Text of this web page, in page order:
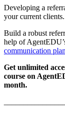
Developing a
your current
Build a robust
help of
communication
Get unlimited
course on
month.